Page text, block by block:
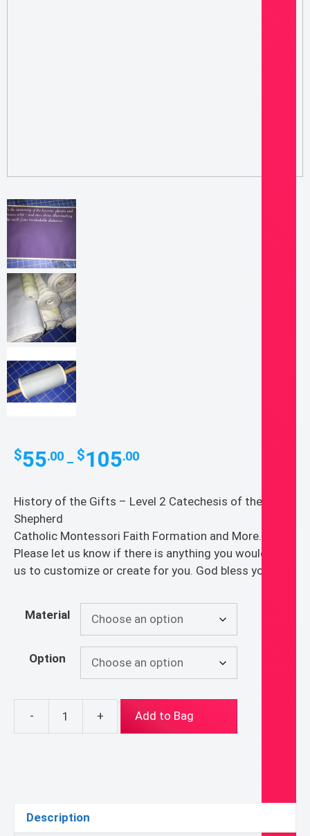
$55.00 – $105.00Price
through
History of the Gifts – Level 2 Catechesis of the Good
Shepherd
Catholic Montessori Faith Formation and More.
Please let us know if there is anything you would like
us to customize or create for you. God bless you!
Material
Option
-
History
+ Add to Bag
Description